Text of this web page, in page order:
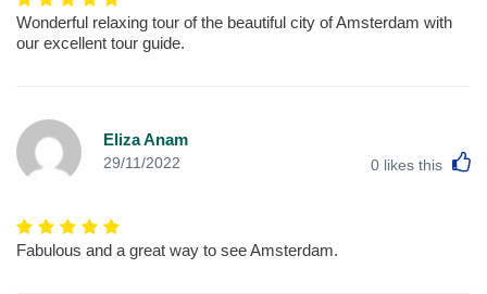
Wonderful relaxing tour of the beautiful city of Amsterdam with
our excellent tour guide.
Eliza Anam
29/11/2022 0 likes this
Fabulous and a great way to see Amsterdam.